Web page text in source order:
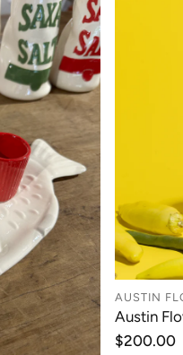
AUSTIN
Austin
Regular
$200.00